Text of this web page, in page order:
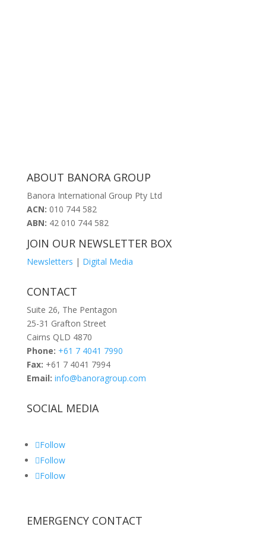
ABOUT BANORA GROUP
Banora International Group Pty Ltd
ACN: 010 744 582
ABN: 42 010 744 582
JOIN OUR NEWSLETTER BOX
Newsletters | Digital Media
CONTACT
Suite 26, The Pentagon
25-31 Grafton Street
Cairns QLD 4870
Phone: +61 7 4041 7990
Fax: +61 7 4041 7994
Email: info@banoragroup.com
SOCIAL MEDIA
Follow
Follow
Follow
EMERGENCY CONTACT